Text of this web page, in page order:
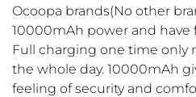
Ocoopa brands(No other
10000mAh power and have
Full charging one time only
the whole day. 10000mAh
feeling of security and